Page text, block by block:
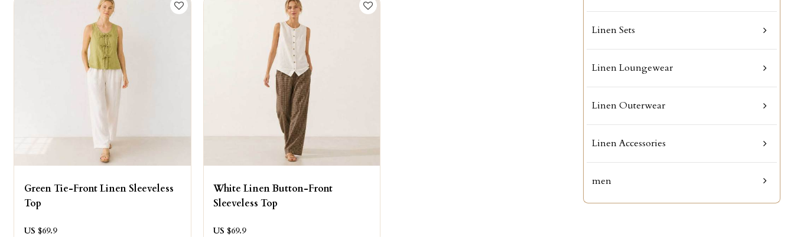
Green Tie-Front Linen Sleeveless
Top
US $69.9
White Linen Button-Front
Sleeveless Top
US $69.9
Linen Sets
Linen Loungewear
Linen Outerwear
Linen Accessories
men